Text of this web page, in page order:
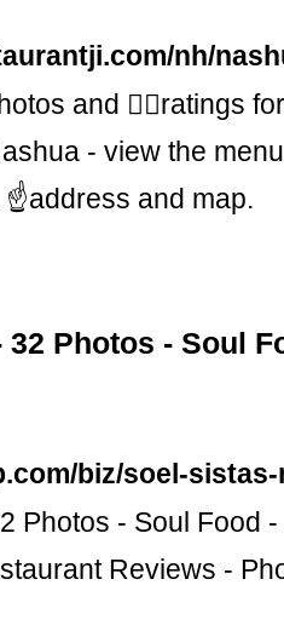
nh/
and 👍🏾ratings
- view the
and map.
32 Photos - Soul
biz/soel-
Photos - Soul Food
Reviews -